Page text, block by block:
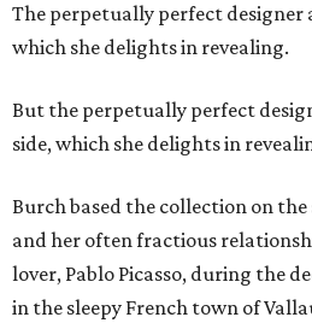
The perpetually perfect designer
which she delights in revealing.
But the perpetually perfect
side, which she delights in
Burch based the collection on
and her often fractious
lover, Pablo Picasso, during the
in the sleepy French town of